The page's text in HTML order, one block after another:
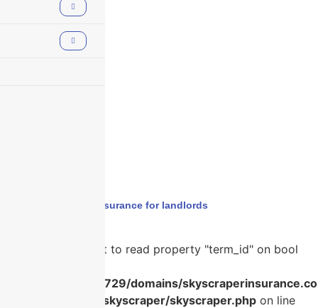
insurance for
business insurance for landlords
: Attempt to read property "term_id" on bool
/home/u986056729/domains/
content/plugins/skyscraper/skyscraper.php on line